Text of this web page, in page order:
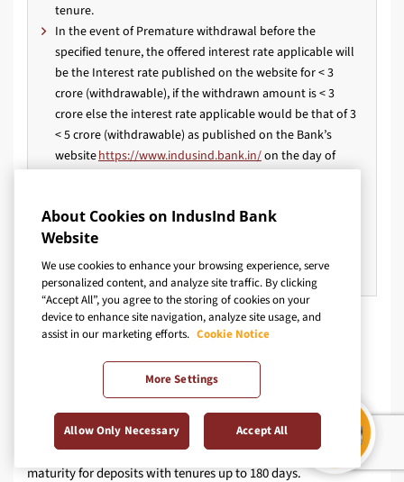
tenure.
In the event of Premature withdrawal before the
specified tenure, the offered interest rate applicable will
be the Interest rate published on the website for < 3
crore (withdrawable), if the withdrawn amount is < 3
crore else the interest rate applicable would be that of 3
< 5 crore (withdrawable) as published on the Bank’s
websitehttps://www.indusind.bank.in/on the day of
on premature withdrawal. However, the same is waived
off for Resident Senior Citizen Fixed Deposits (<₹5Cr) with
tenure 1 year or above.
Disclaimer:
The rates provided herein are applicable as of 25
and may differ among various banks and financial
institutions. Furthermore, simple interest will be disbursed on
maturity for deposits with tenures up to 180 days.
About Cookies on IndusInd Bank
Website
We use cookies to enhance your browsing experience, serve
personalized content, and analyze site traffic. By clicking
“Accept All”, you agree to the storing of cookies on your
device to enhance site navigation, analyze site usage, and
assist in our marketing efforts. Cookie Notice
More Settings
Allow Only Necessary Accept All